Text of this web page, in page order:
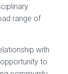
range of
with
to